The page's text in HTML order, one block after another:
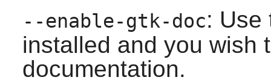
--enable-gtk-doc:
installed and you wish
documentation.